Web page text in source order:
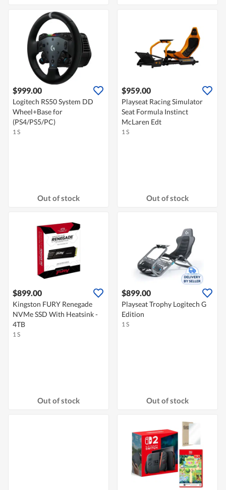
$999.00
Logitech RS50 System DD
Wheel+Base for
(PS4/PS5/PC)
1 S
Out of stock
$959.00
Playseat Racing Simulator
Seat Formula Instinct
McLaren Edt
1 S
Out of stock
$899.00
Kingston FURY Renegade
NVMe SSD With Heatsink -
4TB
1 S
Out of stock
$899.00
Playseat Trophy Logitech G
Edition
1 S
Out of stock